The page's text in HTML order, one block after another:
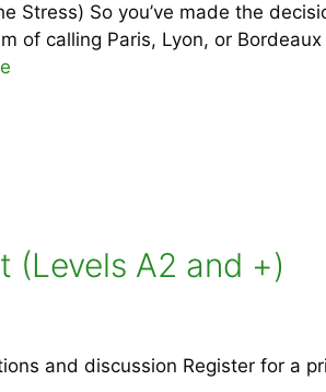
Stress) So you’ve made the
of calling Paris, Lyon, or Bordeaux
(Levels A2 and +)
and discussion Register for a